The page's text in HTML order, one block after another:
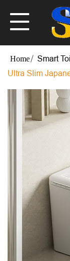
Smart
Ultra Slim